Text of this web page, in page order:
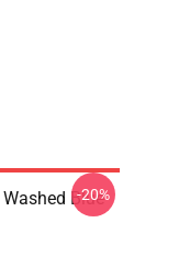
Blue
-20%